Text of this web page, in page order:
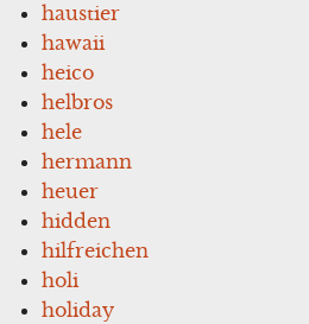
haustier
hawaii
heico
helbros
hele
hermann
heuer
hidden
hilfreichen
holi
holiday